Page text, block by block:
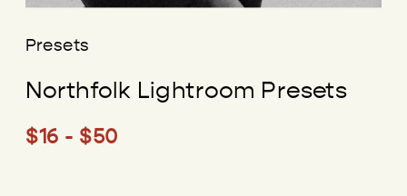
Presets
Northfolk Lightroom Presets
$16 - $50